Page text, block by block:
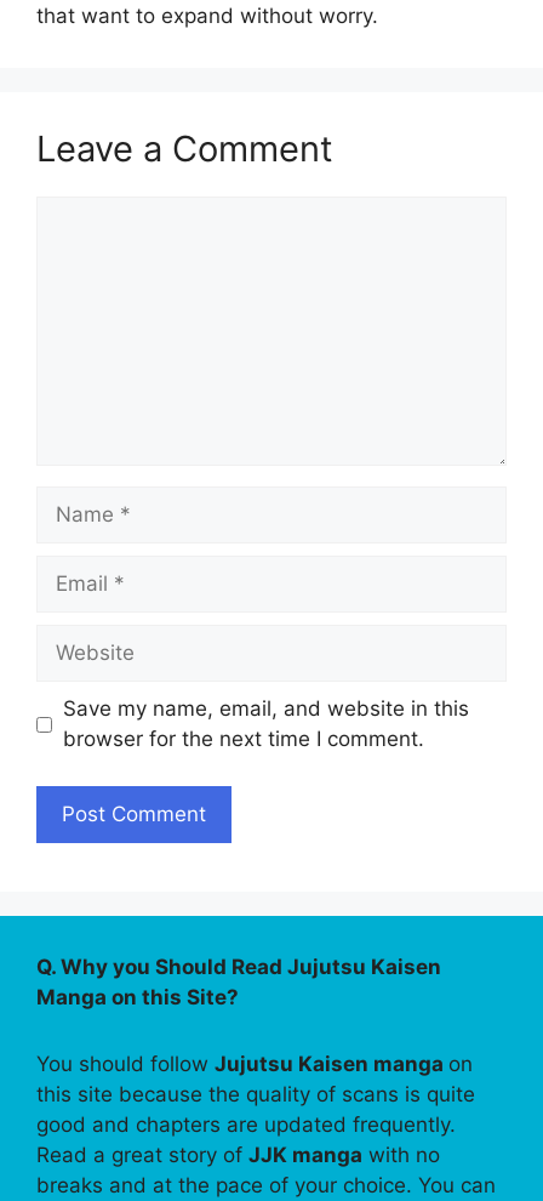
that want to expand without worry.
Leave a Comment
Name
Email
Website
Save my name, email, and website in this
browser for the next time I comment.
Q. Why you Should Read Jujutsu Kaisen
Manga on this Site?
You should follow Jujutsu Kaisen manga on
this site because the quality of scans is quite
good and chapters are updated frequently.
Read a great story of JJK manga with no
breaks and at the pace of your choice. You can